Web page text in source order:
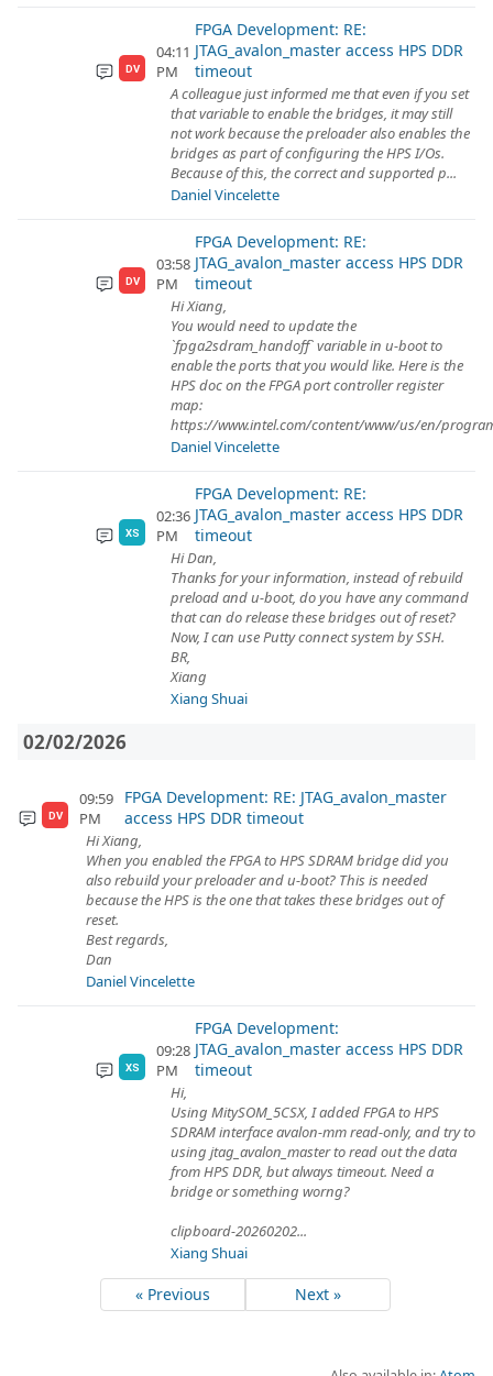
DV
04:11
PM
FPGA Development: RE:
JTAG_avalon_master access HPS DDR
timeout
A colleague just informed me that even if you set
that variable to enable the bridges, it may still
not work because the preloader also enables the
bridges as part of configuring the HPS I/Os.
Because of this, the correct and supported p...
Daniel Vincelette
DV
03:58
PM
FPGA Development: RE:
JTAG_avalon_master access HPS DDR
timeout
Hi Xiang,
You would need to update the
`fpga2sdram_handoff` variable in u-boot to
enable the ports that you would like. Here is the
HPS doc on the FPGA port controller register
map:
https://www.intel.com/content/www/us/en/
Daniel Vincelette
XS
02:36
PM
FPGA Development: RE:
JTAG_avalon_master access HPS DDR
timeout
Hi Dan,
Thanks for your information, instead of rebuild
preload and u-boot, do you have any command
that can do release these bridges out of reset?
Now, I can use Putty connect system by SSH.
BR,
Xiang
Xiang Shuai
02/02/2026
DV
09:59
PM
FPGA Development: RE: JTAG_avalon_master
access HPS DDR timeout
Hi Xiang,
When you enabled the FPGA to HPS SDRAM bridge did you
also rebuild your preloader and u-boot? This is needed
because the HPS is the one that takes these bridges out of
reset.
Best regards,
Dan
Daniel Vincelette
XS
09:28
PM
FPGA Development:
JTAG_avalon_master access HPS DDR
timeout
Hi,
Using MitySOM_5CSX, I added FPGA to HPS
SDRAM interface avalon-mm read-only, and try to
using jtag_avalon_master to read out the data
from HPS DDR, but always timeout. Need a
bridge or something worng?
clipboard-20260202...
Xiang Shuai
« Previous Next »